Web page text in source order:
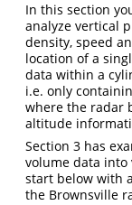
In this section
analyze vertical
density, speed
location of a
data within a
i.e. only
where the radar
altitude
Section 3 has
volume data into
start below with
the Brownsville